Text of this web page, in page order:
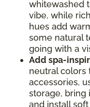
whitewashed
vibe, while
hues add
some natural
going with a
Add spa-
neutral colors
accessories,
storage, bring
and install